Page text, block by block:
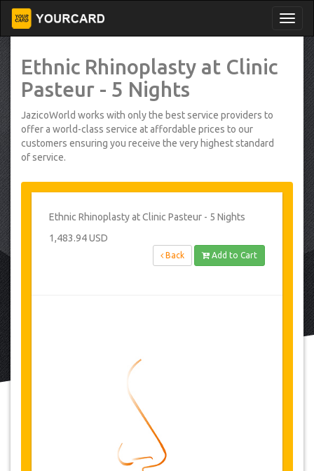
Ethnic Rhinoplasty at Clinic
Pasteur - 5 Nights
JazicoWorld works with only the best service providers to
offer a world-class service at affordable prices to our
customers ensuring you receive the very highest standard
of service.
Ethnic Rhinoplasty at Clinic Pasteur - 5 Nights
1,483.94 USD
Back Add to Cart